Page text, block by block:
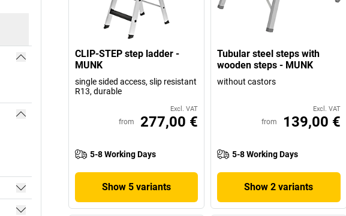
CLIP-STEP step ladder -
MUNK
single sided access, slip resistant
R13, durable
Excl. VAT
from 277,00 €
5-8 Working Days
Show 5 variants
Tubular steel steps with
wooden steps - MUNK
without castors
Excl. VAT
from 139,00 €
5-8 Working Days
Show 2 variants